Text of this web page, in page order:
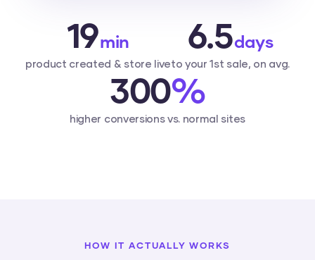
19min
product created & store live
6.5days
to your 1st sale, on avg.
300%
higher conversions vs. normal sites
HOW IT ACTUALLY WORKS